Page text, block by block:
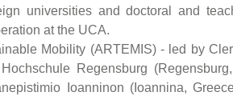
universities and doctoral and
at the UCA.
Mobility (ARTEMIS) - led by
Regensburg
Ioanninon (Ioannina,